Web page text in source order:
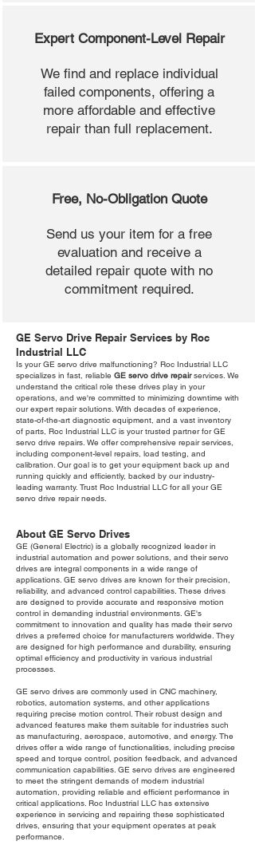
Expert Component-Level Repair
We find and replace individual
failed components, offering a
more affordable and effective
repair than full replacement.
Free, No-Obligation Quote
Send us your item for a free
evaluation and receive a
detailed repair quote with no
commitment required.
GE Servo Drive Repair Services by Roc
Industrial LLC
Is your GE servo drive malfunctioning? Roc Industrial LLC
specializes in fast, reliable GE servo drive repairservices. We
understand the critical role these drives play in your
operations, and we're committed to minimizing downtime with
our expert repair solutions. With decades of experience,
state-of-the-art diagnostic equipment, and a vast inventory
of parts, Roc Industrial LLC is your trusted partner for GE
servo drive repairs. We offer comprehensive repair services,
including component-level repairs, load testing, and
calibration. Our goal is to get your equipment back up and
running quickly and efficiently, backed by our industry-
leading warranty. Trust Roc Industrial LLC for all your GE
servo drive repair needs.
About GE Servo Drives
GE (General Electric) is a globally recognized leader in
industrial automation and power solutions, and their servo
drives are integral components in a wide range of
applications. GE servo drives are known for their precision,
reliability, and advanced control capabilities. These drives
are designed to provide accurate and responsive motion
control in demanding industrial environments. GE's
commitment to innovation and quality has made their servo
drives a preferred choice for manufacturers worldwide. They
are designed for high performance and durability, ensuring
optimal efficiency and productivity in various industrial
processes.
GE servo drives are commonly used in CNC machinery,
robotics, automation systems, and other applications
requiring precise motion control. Their robust design and
advanced features make them suitable for industries such
as manufacturing, aerospace, automotive, and energy. The
drives offer a wide range of functionalities, including precise
speed and torque control, position feedback, and advanced
communication capabilities. GE servo drives are engineered
to meet the stringent demands of modern industrial
automation, providing reliable and efficient performance in
critical applications. Roc Industrial LLC has extensive
experience in servicing and repairing these sophisticated
drives, ensuring that your equipment operates at peak
performance.